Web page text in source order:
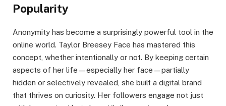
Popularity
Anonymity has become a surprisingly powerful tool in the
online world. Taylor Breesey Face has mastered this
concept, whether intentionally or not. By keeping certain
aspects of her life—especially her face—partially
hidden or selectively revealed, she built a digital brand
that thrives on curiosity. Her followers engage not just